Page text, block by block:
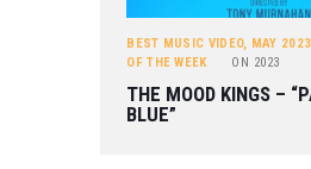
BEST MUSIC VIDEO, MAY 2023
OF THE WEEK
ON 2023
THE MOOD KINGS –
BLUE”